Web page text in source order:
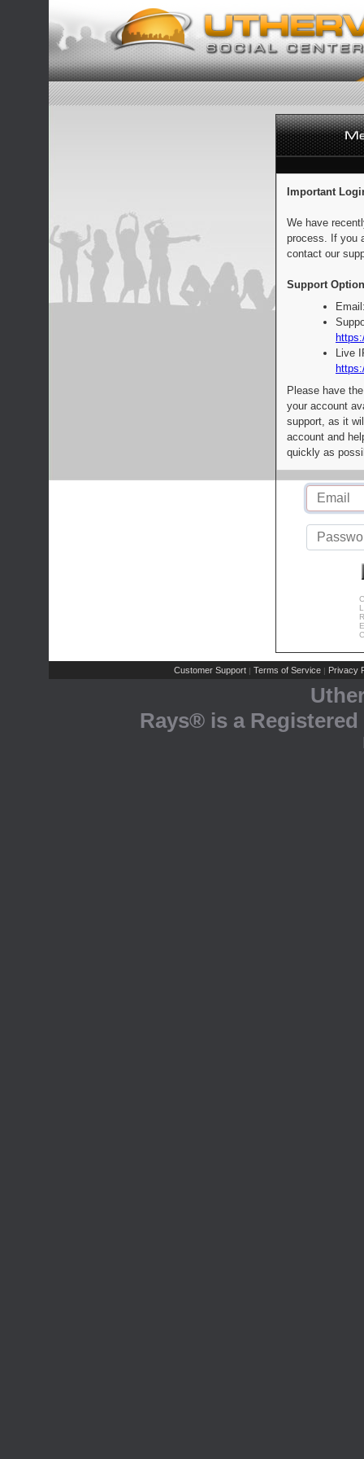
Important
We have
process. If you
contact our
Support
Live
Please have
your account
support, as it
account and
quickly as
Customer Support | Terms of Service | Privacy
Rays® is a